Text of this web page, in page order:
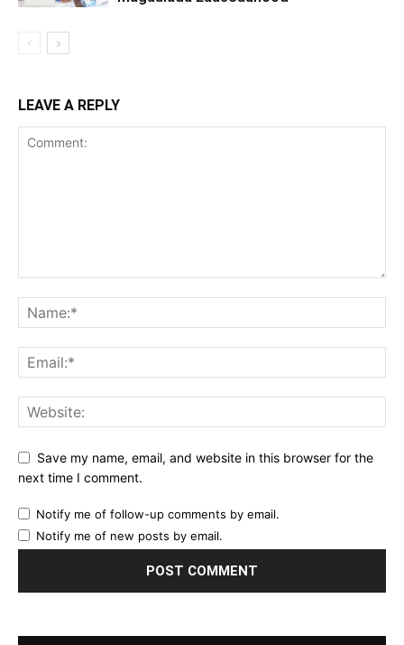
LEAVE A REPLY
Save my name, email, and website in this browser for the
next time I comment.
Notify me of follow-up comments by email.
Notify me of new posts by email.